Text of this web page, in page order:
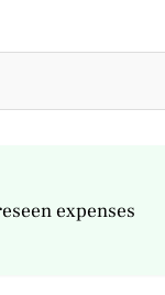
expenses